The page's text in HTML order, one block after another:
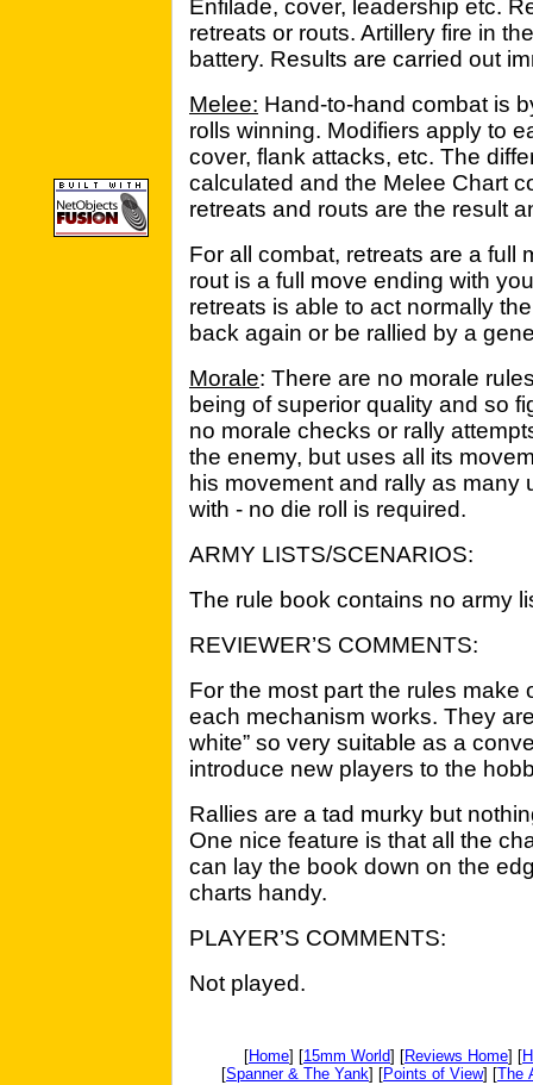
Enfilade, cover, leadership etc.
retreats or routs. Artillery fire in
battery. Results are carried out
Melee: Hand-to-hand combat is
rolls winning. Modifiers apply to
cover, flank attacks, etc. The
calculated and the Melee Chart
retreats and routs are the result
For all combat, retreats are a full
rout is a full move ending with
retreats is able to act normally
back again or be rallied by a
Morale: There are no morale
being of superior quality and so
no morale checks or rally
the enemy, but uses all its
his movement and rally as
with - no die roll is required.
ARMY LISTS/SCENARIOS:
The rule book contains no army
REVIEWER’S COMMENTS:
For the most part the rules
each mechanism works. They
white” so very suitable as a
introduce new players to the
Rallies are a tad murky but
One nice feature is that all the
can lay the book down on the
charts handy.
PLAYER’S COMMENTS:
Not played.
[Home] [15mm World] [Reviews Home] [
[Spanner & The Yank] [Points of View] [The